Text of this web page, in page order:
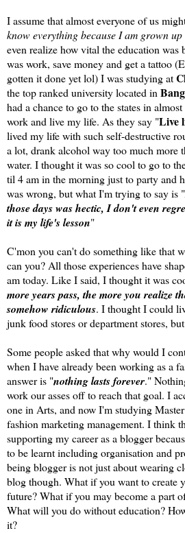
I assume that almost everyone of us
know everything because I am grown
even realize how vital the education was
was work, save money and get a tattoo
gotten it done yet lol) I was studying at
the top ranked university located in
had a chance to go to the states in
work and live my life. As they say "Live
lived my life with such self-destructive
a lot, drank alcohol way too much more
water. I thought it was so cool to go to
til 4 am in the morning just to party and
was wrong, but what I'm trying to say is "
those days was hectic, I don't even
it is my life's lesson"
C'mon you can't do something like that
can you? All those experiences have
am today. Like I said, I thought it was
more years pass, the more you realize
somehow ridiculous. I thought I could
junk food stores or department stores,
Some people asked that why would I
when I have already been working as a
answer is "nothing lasts forever."
work our asses off to reach that goal. I
one in Arts, and now I'm studying
fashion marketing management. I think
supporting my career as a blogger
to be learnt including organisation and
being blogger is not just about wearing
blog though. What if you want to create
future? What if you may become a part
What will you do without education?
it?